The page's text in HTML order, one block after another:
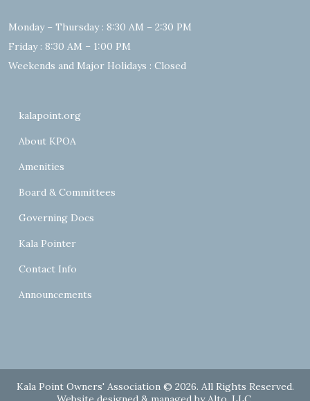
Monday – Thursday : 8:30 AM – 2:30 PM
Friday : 8:30 AM – 1:00 PM
Weekends and Major Holidays : Closed
kalapoint.org
About KPOA
Amenities
Board & Committees
Governing Docs
Kala Pointer
Contact Info
Announcements
Kala Point Owners' Association © 2026. All Rights Reserved.